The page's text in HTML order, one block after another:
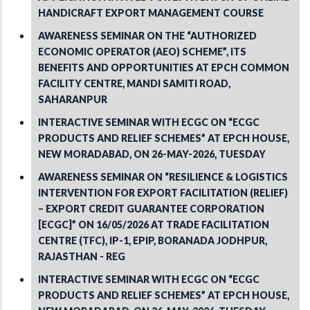
HANDICRAFT EXPORT MANAGEMENT COURSE
AWARENESS SEMINAR ON THE “AUTHORIZED
ECONOMIC OPERATOR (AEO) SCHEME”, ITS
BENEFITS AND OPPORTUNITIES AT EPCH COMMON
FACILITY CENTRE, MANDI SAMITI ROAD,
SAHARANPUR
INTERACTIVE SEMINAR WITH ECGC ON “ECGC
PRODUCTS AND RELIEF SCHEMES” AT EPCH HOUSE,
NEW MORADABAD, ON 26-MAY-2026, TUESDAY
AWARENESS SEMINAR ON “RESILIENCE & LOGISTICS
INTERVENTION FOR EXPORT FACILITATION (RELIEF)
– EXPORT CREDIT GUARANTEE CORPORATION
[ECGC]” ON 16/05/2026 AT TRADE FACILITATION
CENTRE (TFC), IP-1, EPIP, BORANADA JODHPUR,
RAJASTHAN - REG
INTERACTIVE SEMINAR WITH ECGC ON “ECGC
PRODUCTS AND RELIEF SCHEMES” AT EPCH HOUSE,